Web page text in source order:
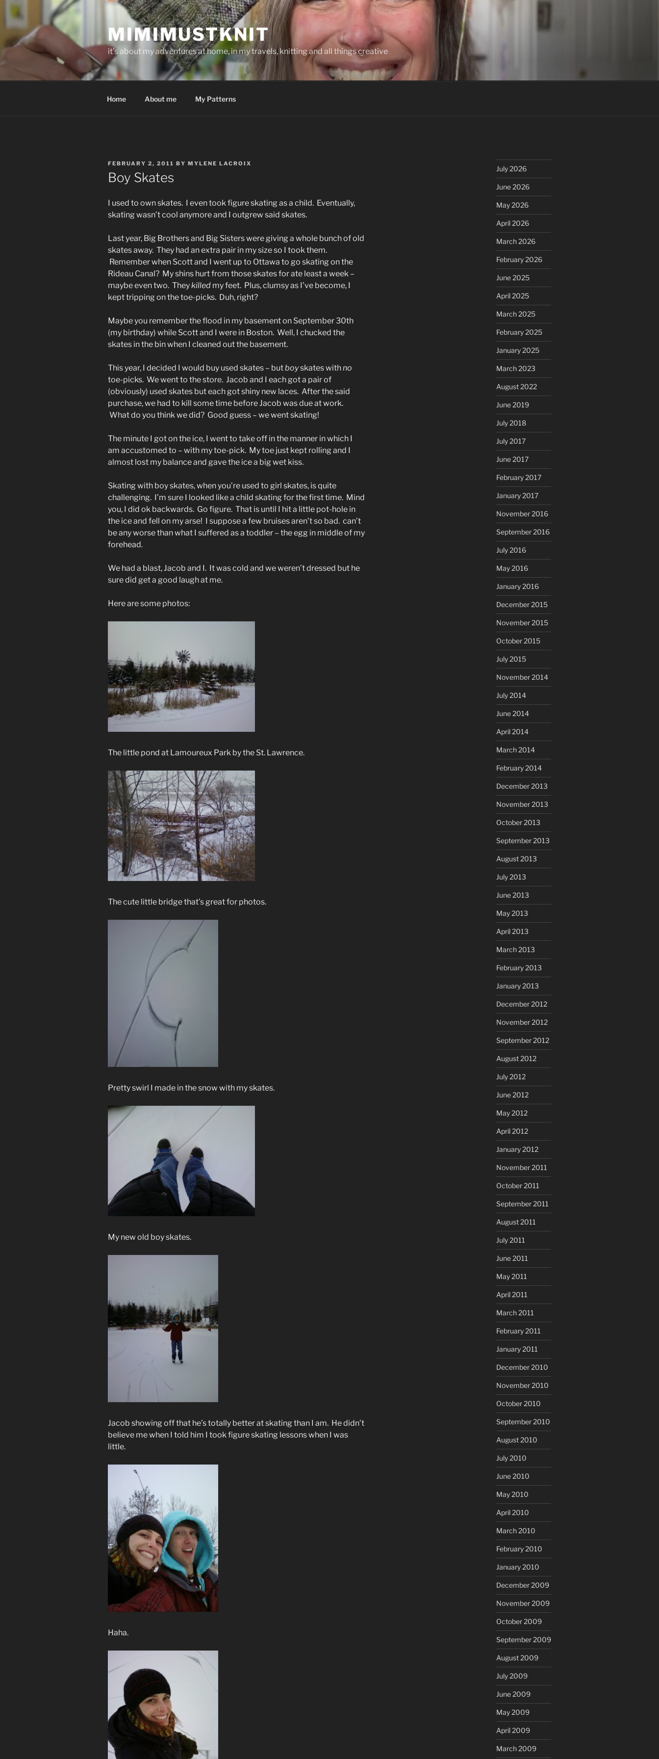
Skip
content
MIMIMUSTKNIT
it's about my adventures at home, in my travels, knitting and all things creative
Home About me My Patterns
POSTED
ON
FEBRUARY 2, 2011 BY MYLENE LACROIX
Boy Skates
I used to own skates. I even took figure skating as a child. Eventually,
skating wasn’t cool anymore and I outgrew said skates.
Last year, Big Brothers and Big Sisters were giving a whole bunch of old
skates away. They had an extra pair in my size so I took them.
Remember when Scott and I went up to Ottawa to go skating on the
Rideau Canal? My shins hurt from those skates for ate least a week –
maybe even two. Theykilled my feet. Plus, clumsy as I’ve become, I
kept tripping on the toe-picks. Duh, right?
Maybe you remember the flood in my basement on September 30th
(my birthday) while Scott and I were in Boston. Well, I chucked the
skates in the bin when I cleaned out the basement.
This year, I decided I would buy used skates – butboyskates withno
toe-picks. We went to the store. Jacob and I each got a pair of
(obviously) used skates but each got shiny new laces. After the said
purchase, we had to kill some time before Jacob was due at work.
What do you think we did? Good guess – we went skating!
The minute I got on the ice, I went to take off in the manner in which I
am accustomed to – with my toe-pick. My toe just kept rolling and I
almost lost my balance and gave the ice a big wet kiss.
Skating with boy skates, when you’re used to girl skates, is quite
challenging. I’m sure I looked like a child skating for the first time. Mind
you, I did ok backwards. Go figure. That is until I hit a little pot-hole in
the ice and fell on my arse! I suppose a few bruises aren’t so bad. can’t
be any worse than what I suffered as a toddler – the egg in middle of my
forehead.
We had a blast, Jacob and I. It was cold and we weren’t dressed but he
sure did get a good laugh at me.
Here are some photos:
The little pond at Lamoureux Park by the St. Lawrence.
The cute little bridge that’s great for photos.
Pretty swirl I made in the snow with my skates.
My new old boy skates.
Jacob showing off that he’s totally better at skating than I am. He didn’t
believe me when I told him I took figure skating lessons when I was
little.
Haha.
July 2026
June 2026
May 2026
April 2026
March 2026
February 2026
June 2025
April 2025
March 2025
February 2025
January 2025
March 2023
August 2022
June 2019
July 2018
July 2017
June 2017
February 2017
January 2017
November 2016
September 2016
July 2016
May 2016
January 2016
December 2015
November 2015
October 2015
July 2015
November 2014
July 2014
June 2014
April 2014
March 2014
February 2014
December 2013
November 2013
October 2013
September 2013
August 2013
July 2013
June 2013
May 2013
April 2013
March 2013
February 2013
January 2013
December 2012
November 2012
September 2012
August 2012
July 2012
June 2012
May 2012
April 2012
January 2012
November 2011
October 2011
September 2011
August 2011
July 2011
June 2011
May 2011
April 2011
March 2011
February 2011
January 2011
December 2010
November 2010
October 2010
September 2010
August 2010
July 2010
June 2010
May 2010
April 2010
March 2010
February 2010
January 2010
December 2009
November 2009
October 2009
September 2009
August 2009
July 2009
June 2009
May 2009
April 2009
March 2009